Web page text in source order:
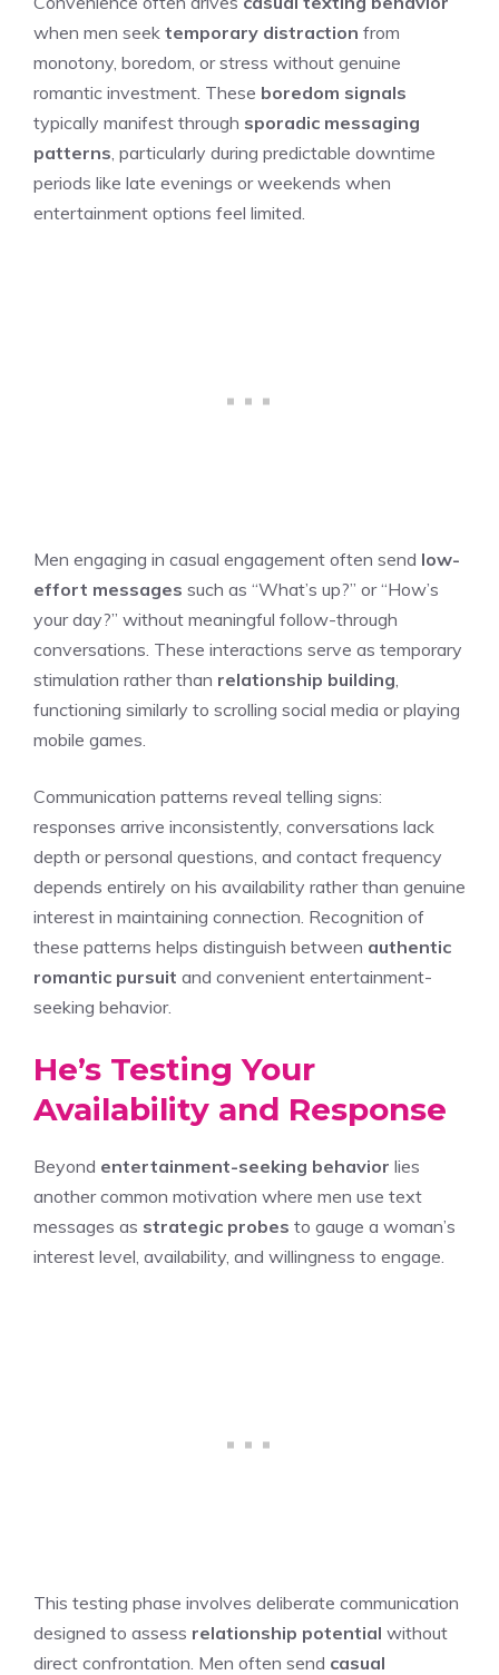
when men seek temporary distraction from
monotony, boredom, or stress without genuine
romantic investment. These boredom signals
typically manifest through sporadic messaging
patterns , particularly during predictable downtime
periods like late evenings or weekends when
entertainment options feel limited.
Men engaging in casual engagement often send low-
effort messages such as “What’s up?” or “How’s
your day?” without meaningful follow-through
conversations. These interactions serve as temporary
stimulation rather than relationship building
functioning similarly to scrolling social media or playing
mobile games.
Communication patterns reveal telling signs:
responses arrive inconsistently, conversations lack
depth or personal questions, and contact frequency
depends entirely on his availability rather than genuine
interest in maintaining connection. Recognition of
these patterns helps distinguish between authentic
romantic pursuit and convenient entertainment-
seeking behavior.
He’s Testing Your
Availability and Response
Beyond entertainment-seeking behavior lies
another common motivation where men use text
messages as strategic probes to gauge a woman’s
interest level, availability, and willingness to engage.
This testing phase involves deliberate communication
designed to assess relationship potential without
direct confrontation. Men often send casual